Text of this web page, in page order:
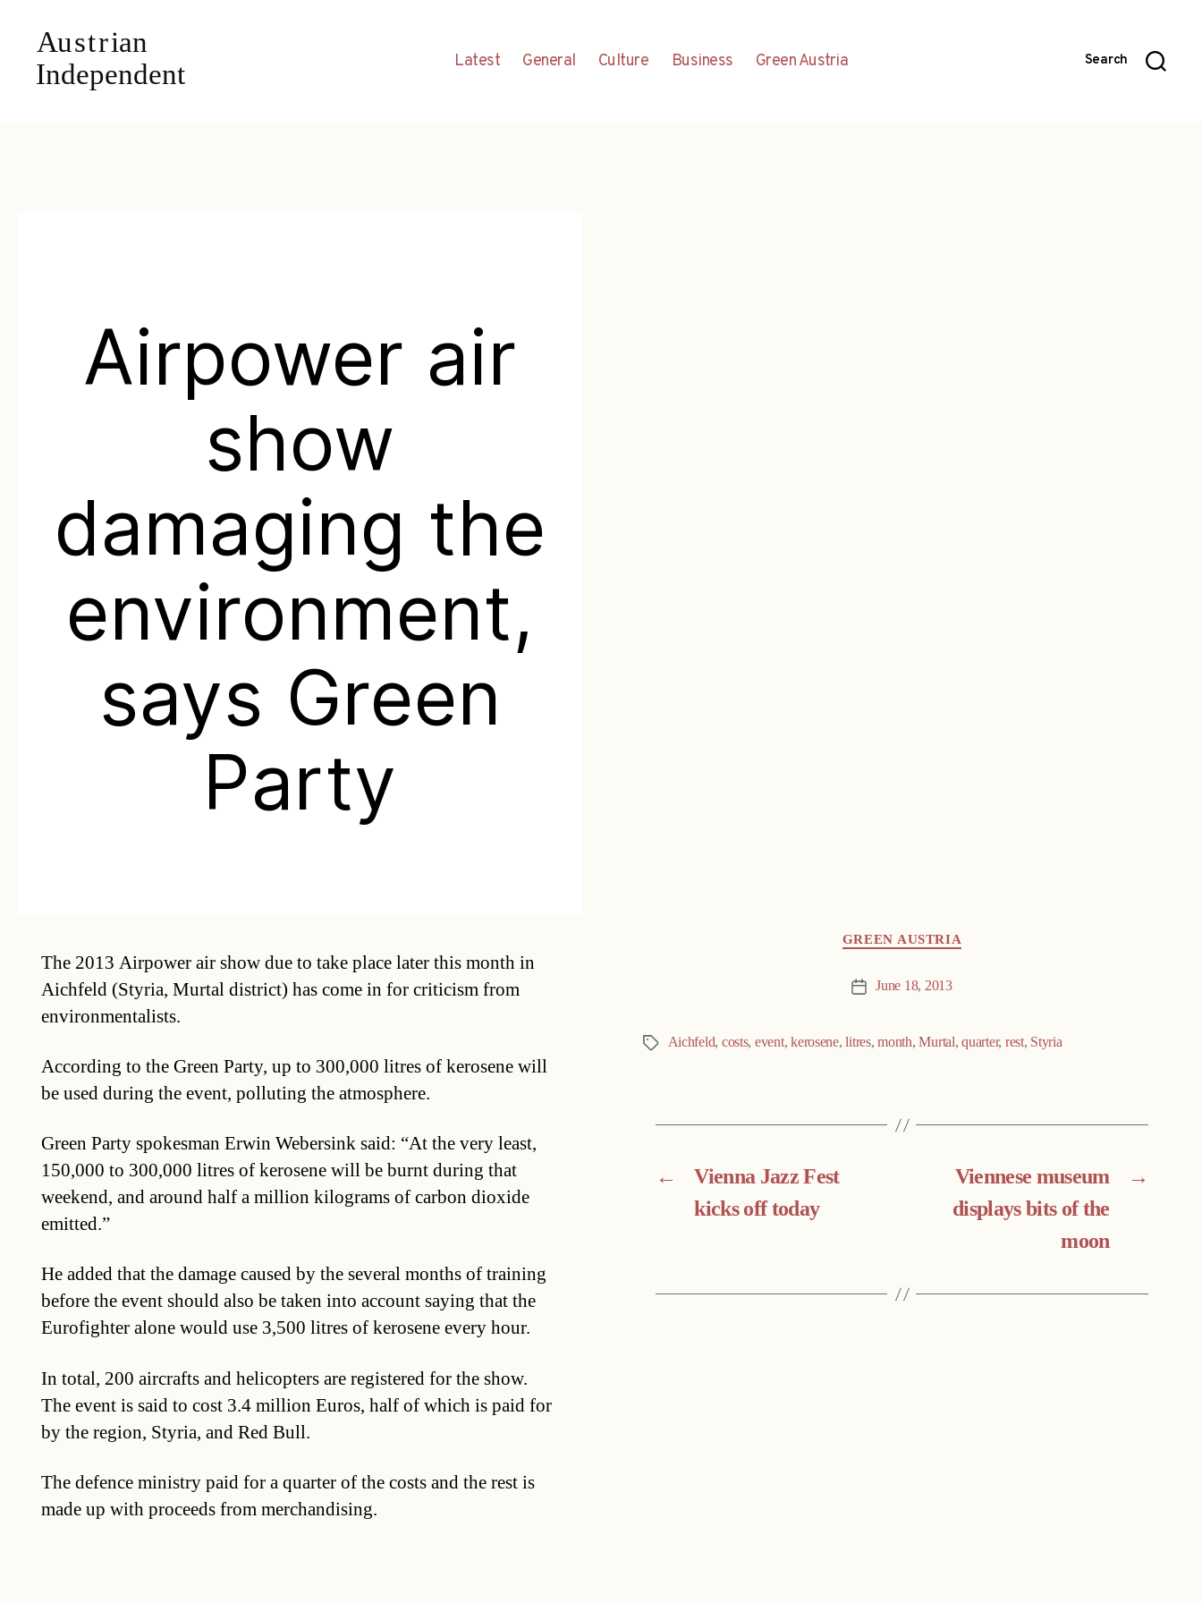
Latest General Culture Business Green Austria Search
Airpower air
show
damaging the
environment,
says Green
Party
The 2013 Airpower air show due to take place later this month in
Aichfeld (Styria, Murtal district) has come in for criticism from
environmentalists.
According to the Green Party, up to 300,000 litres of kerosene will
be used during the event, polluting the atmosphere.
Green Party spokesman Erwin Webersink said: “At the very least,
150,000 to 300,000 litres of kerosene will be burnt during that
weekend, and around half a million kilograms of carbon dioxide
emitted.”
He added that the damage caused by the several months of training
before the event should also be taken into account saying that the
Eurofighter alone would use 3,500 litres of kerosene every hour.
In total, 200 aircrafts and helicopters are registered for the show.
The event is said to cost 3.4 million Euros, half of which is paid for
by the region, Styria, and Red Bull.
The defence ministry paid for a quarter of the costs and the rest is
made up with proceeds from merchandising.
GREEN AUSTRIA
Post June 18, 2013
Tags Aichfeld, costs, event,kerosene,litres,month,Murtal,quarter, rest, Styria
←
Vienna Jazz Fest
kicks off today
→
Viennese museum
displays bits of the
moon